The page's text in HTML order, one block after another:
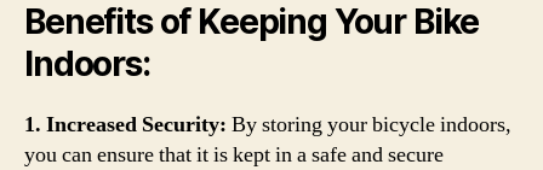
Benefits of Keeping Your Bike
Indoors:
1. Increased Security: By storing your bicycle indoors,
you can ensure that it is kept in a safe and secure